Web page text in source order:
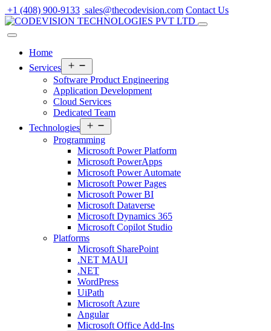
Skip
to
content
+1 (408) 900-9133 sales@thecodevision.com Contact Us
Home
Services
menu
Software Product Engineering
Application Development
Cloud Services
Dedicated Team
Technologies
menu
Programming
Microsoft Power Platform
Microsoft PowerApps
Microsoft Power Automate
Microsoft Power Pages
Microsoft Power BI
Microsoft Dataverse
Microsoft Dynamics 365
Microsoft Copilot Studio
Platforms
Microsoft SharePoint
.NET MAUI
.NET
WordPress
UiPath
Microsoft Azure
Angular
Microsoft Office Add-Ins